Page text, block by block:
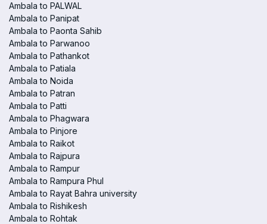
Ambala to PALWAL
Ambala to Panipat
Ambala to Paonta Sahib
Ambala to Parwanoo
Ambala to Pathankot
Ambala to Patiala
Ambala to Noida
Ambala to Patran
Ambala to Patti
Ambala to Phagwara
Ambala to Pinjore
Ambala to Raikot
Ambala to Rajpura
Ambala to Rampur
Ambala to Rampura Phul
Ambala to Rayat Bahra university
Ambala to Rishikesh
Ambala to Rohtak